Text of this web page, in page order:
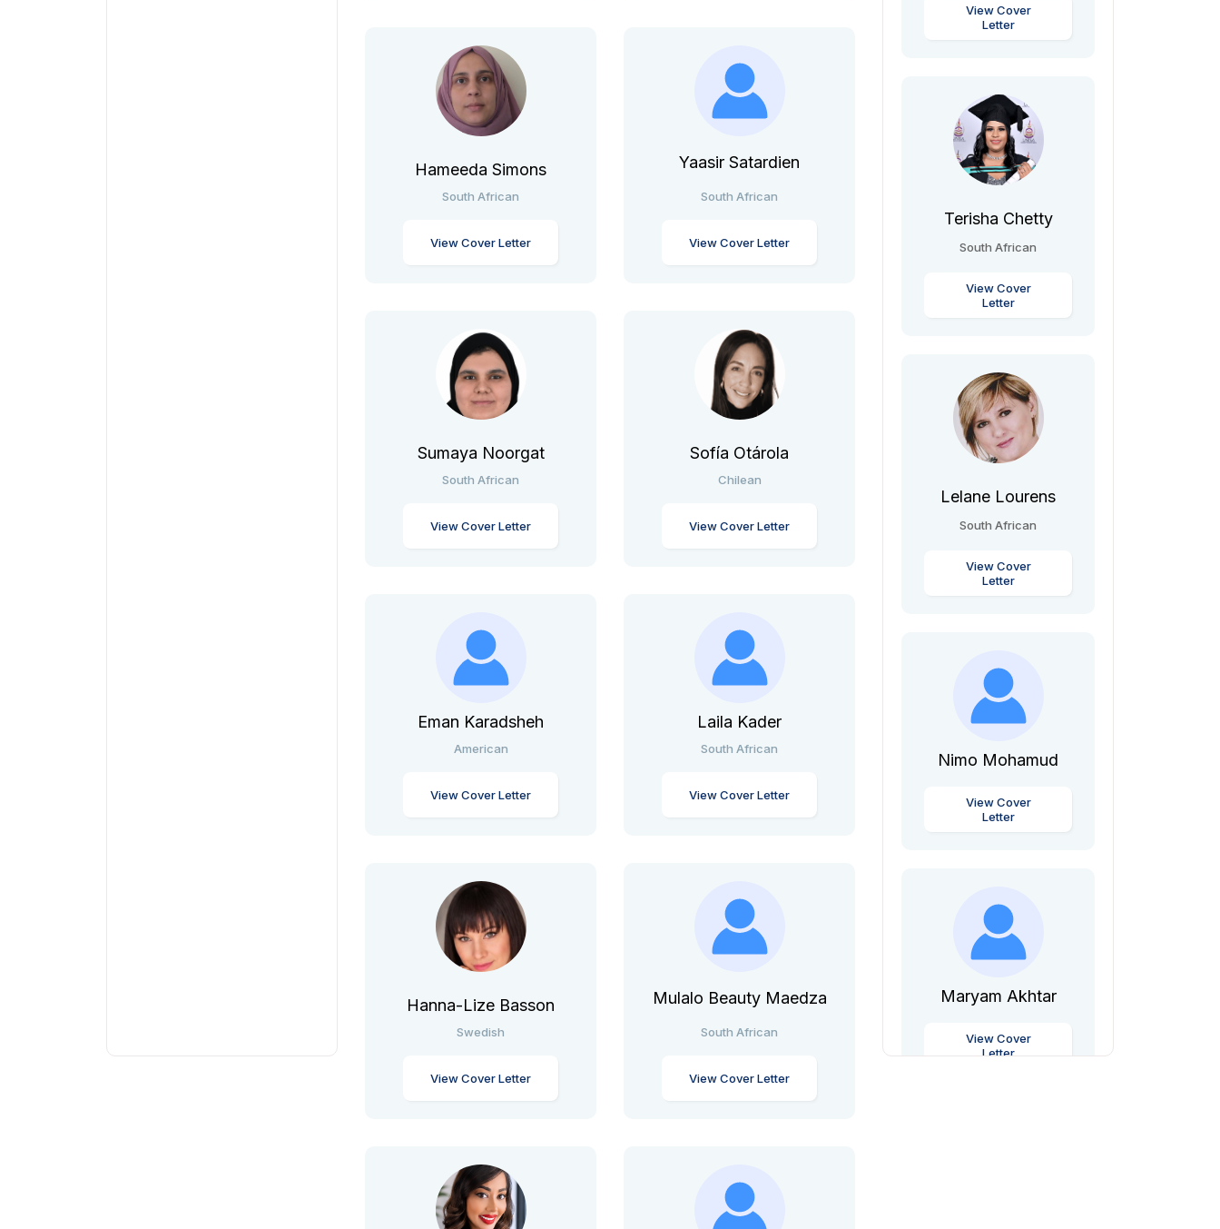
Hameeda Simons
South African
View Cover Letter
Yaasir Satardien
South African
View Cover Letter
Sumaya Noorgat
South African
View Cover Letter
Sofía Otárola
Chilean
View Cover Letter
Eman Karadsheh
American
View Cover Letter
Laila Kader
South African
View Cover Letter
Hanna-Lize Basson
Swedish
View Cover Letter
Mulalo Beauty Maedza
South African
View Cover Letter
View Cover
Letter
Terisha Chetty
South African
View Cover
Letter
Lelane Lourens
South African
View Cover
Letter
Nimo Mohamud
View Cover
Letter
Maryam Akhtar
View Cover
Letter